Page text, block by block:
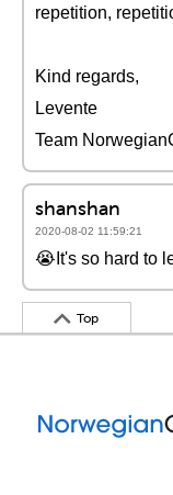
repetition,
Kind regards,
Levente
Team
shanshan
2020-08-02 11:59:21
😭It's so hard to
Top